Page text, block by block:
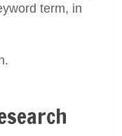
term, in